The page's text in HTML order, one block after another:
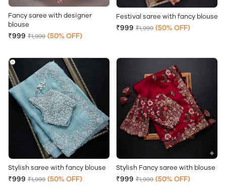
Fancy saree with designer
blouse
₹999 ₹1,999 (50% OFF)
Festival saree with fancy blouse
₹999 ₹1,999 (50% OFF)
Stylish saree with fancy blouse
₹999 ₹1,999 (50% OFF)
Stylish Fancy saree with blouse
₹999 ₹1,999 (50% OFF)